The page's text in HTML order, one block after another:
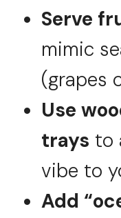
Serve
mimic
(grapes
Use
trays to
vibe to
Add